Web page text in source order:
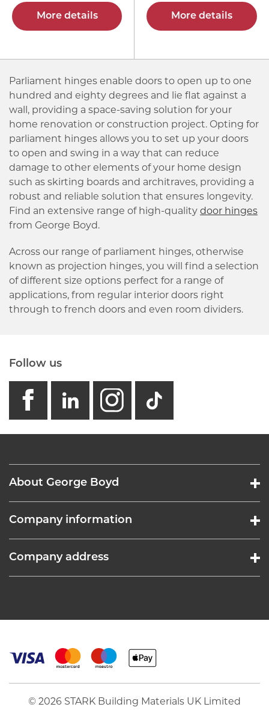
More details More details
Parliament hinges enable doors to open up to one
hundred and eighty degrees and lie flat against a
wall, providing a space-saving solution for your
home renovation or construction project. Opting for
parliament hinges allows you to set up your doors
to open and swing in a way that can reduce
damage to other elements of your home design
such as skirting boards and architraves, providing a
robust and reliable solution that ensures longevity.
Find an extensive range of high-quality door hinges
from George Boyd.
Across our range of parliament hinges, otherwise
known as projection hinges, you will find a selection
of different size options perfect for a range of
applications, from regular interior doors right
through to french doors and even room dividers.
Follow us
facebook
linkedin
instagram
GB -
About George Boyd
Company information
Company address
© 2026 STARK Building Materials UK Limited